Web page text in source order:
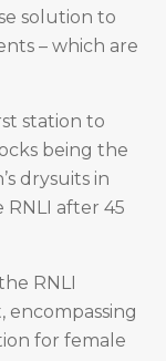
solution to
– which are
station to
being the
drysuits in
RNLI after 45
RNLI
for female